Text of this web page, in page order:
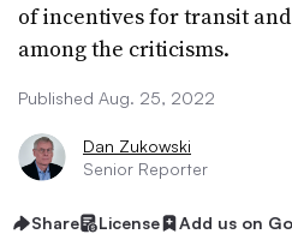
of incentives for transit
among the criticisms.
Published Aug. 25, 2022
Dan Zukowski
Senior Reporter
Share License Add us on